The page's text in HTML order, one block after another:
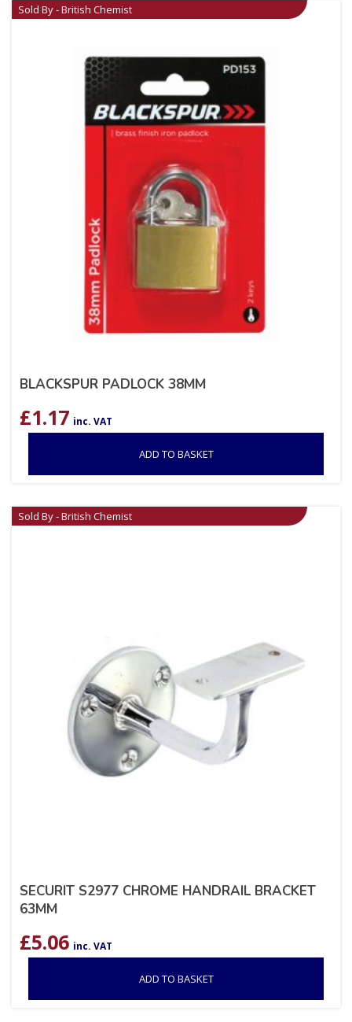
Sold By - British Chemist
BLACKSPUR PADLOCK 38MM
£1.17 inc. VAT
ADD TO BASKET
Sold By - British Chemist
SECURIT S2977 CHROME HANDRAIL BRACKET
63MM
£5.06 inc. VAT
ADD TO BASKET